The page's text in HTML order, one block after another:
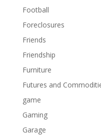
Football
Foreclosures
Friends
Friendship
Furniture
Futures and
game
Gaming
Garage